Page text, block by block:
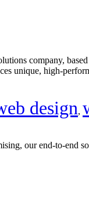
company,
unique, high-
design,
our end-to-end